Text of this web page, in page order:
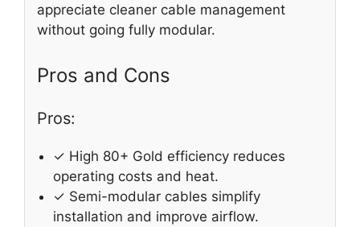
appreciate cleaner cable management
without going fully modular.
Pros and Cons
Pros:
✓ High 80+ Gold efficiency reduces
operating costs and heat.
✓ Semi-modular cables simplify
installation and improve airflow.